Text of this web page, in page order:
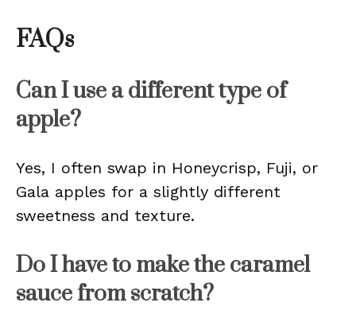
FAQs
Can I use a different type of
apple?
Yes, I often swap in Honeycrisp, Fuji, or
Gala apples for a slightly different
sweetness and texture.
Do I have to make the caramel
sauce from scratch?